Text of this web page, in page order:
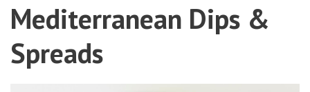
Mediterranean Dips &
Spreads